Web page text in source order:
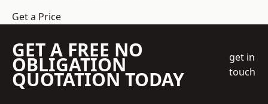
Get a Price
GET A FREE NO
OBLIGATION
QUOTATION TODAY
get in
touch